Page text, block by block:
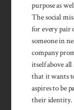
purpose as
The social
for every pair
someone in
company
itself above
that it wants
aspires to be
their identity.